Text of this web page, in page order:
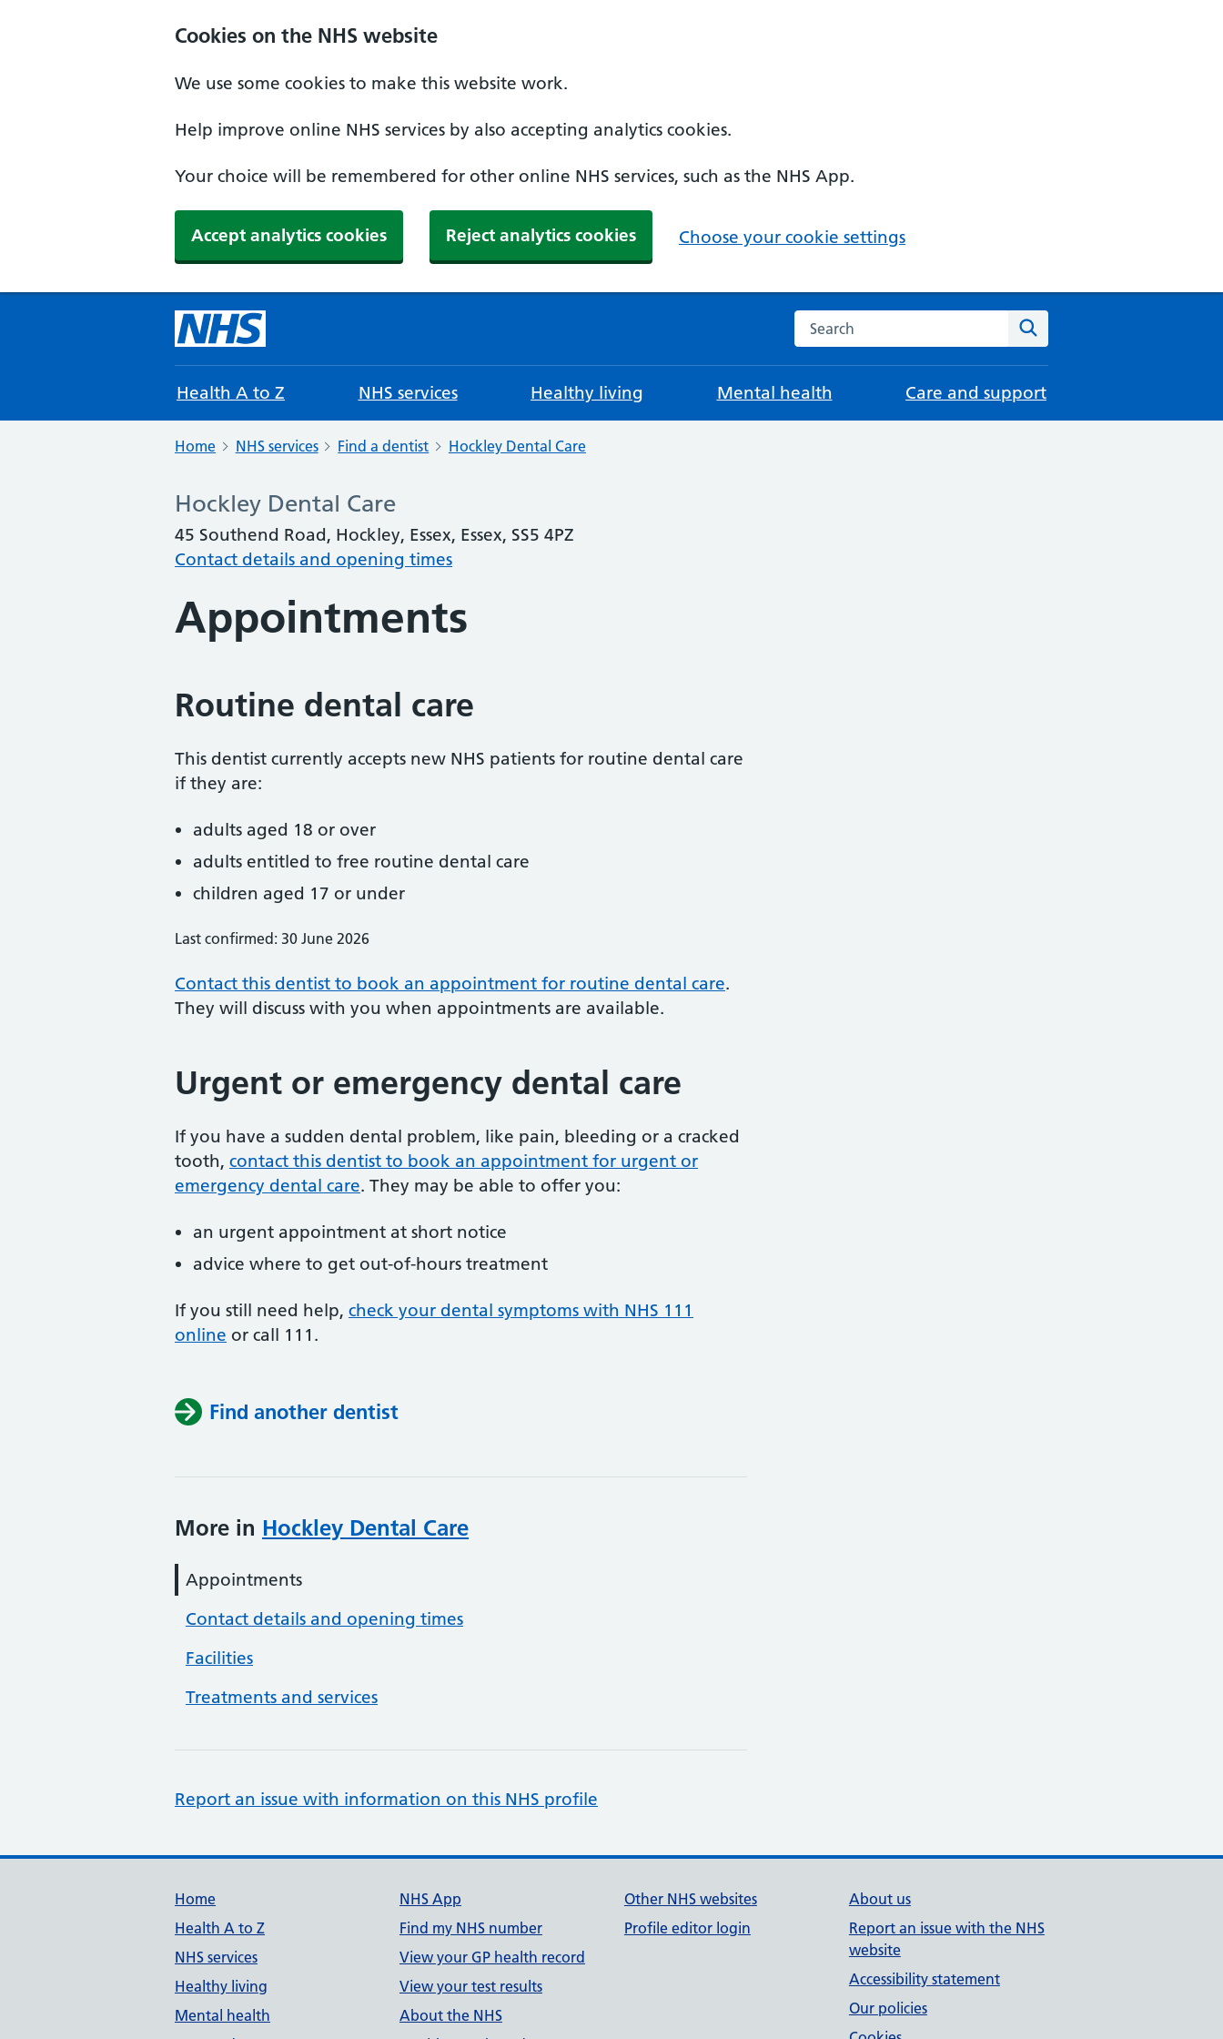
Cookies on the NHS website
We use some cookies to make this website work.
Help improve online NHS services by also accepting analytics cookies.
Your choice will be remembered for other online NHS services, such as the NHS App.
Accept analytics cookies Reject analytics cookies Choose your cookie settings
Search the NHS website
Health A to Z NHS services Healthy living Mental health Care and support
Home NHS services Find a dentist Hockley Dental Care
Hockley Dental Care
45 Southend Road, Hockley, Essex, Essex, SS5 4PZ
Contact details and opening times
Appointments
Routine dental care
This dentist currently accepts new NHS patients for routine dental care
if they are:
adults aged 18 or over
adults entitled to free routine dental care
children aged 17 or under
Last confirmed: 30 June 2026
Contact this dentist to book an appointment for routine dental care.
They will discuss with you when appointments are available.
Urgent or emergency dental care
If you have a sudden dental problem, like pain, bleeding or a cracked
tooth, contact this dentist to book an appointment for urgent or
emergency dental care. They may be able to offer you:
an urgent appointment at short notice
advice where to get out-of-hours treatment
If you still need help, check your dental symptoms with NHS 111
online or call 111.
Find another dentist
More in Hockley Dental Care
Appointments
Contact details and opening times
Facilities
Treatments and services
Report an issue with information on this NHS profile
Support links
Home
Health A to Z
NHS services
Healthy living
Mental health
NHS App
Find my NHS number
View your GP health record
View your test results
About the NHS
Other NHS websites
Profile editor login
About us
Report an issue with the NHS
website
Accessibility statement
Our policies